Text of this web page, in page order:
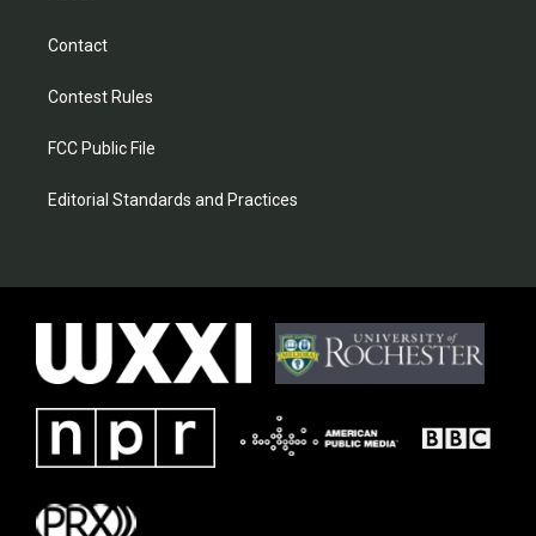
Contact
Contest Rules
FCC Public File
Editorial Standards and Practices